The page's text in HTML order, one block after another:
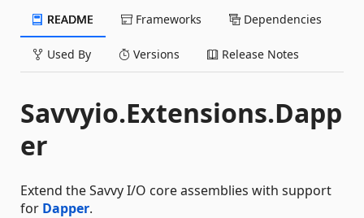
README Frameworks Dependencies
Used By Versions Release Notes
Savvyio.Extensions.Dapp
er
Extend the Savvy I/O core assemblies with support
for Dapper.